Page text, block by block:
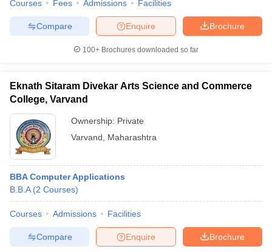
Courses Fees Admissions Facilities
Brochure
Enquire
Compare
100+ Brochures downloaded so far
Eknath Sitaram Divekar Arts Science and Commerce
College, Varvand
Ownership: Private
Varvand
Maharashtra
BBA Computer Applications
B.B.A (2 Courses)
Courses Admissions Facilities
Brochure
Enquire
Compare